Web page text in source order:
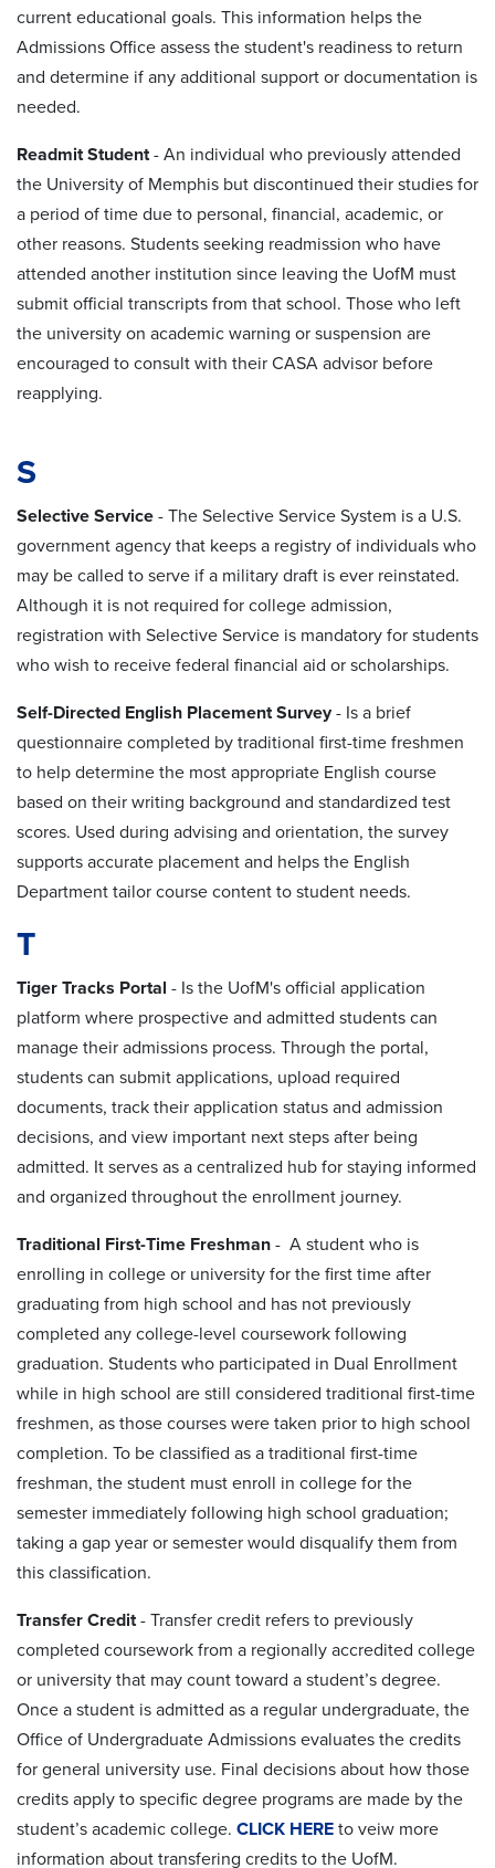
current educational goals. This information helps the
Admissions Office assess the student's readiness to return
and determine if any additional support or documentation is
needed.
Readmit Student- An individual who previously attended
the University of Memphis but discontinued their studies for
a period of time due to personal, financial, academic, or
other reasons. Students seeking readmission who have
attended another institution since leaving the UofM must
submit official transcripts from that school. Those who left
the university on academic warning or suspension are
encouraged to consult with their CASA advisor before
reapplying.
S
Selective Service - The Selective Service System is a U.S.
government agency that keeps a registry of individuals who
may be called to serve if a military draft is ever reinstated.
Although it is not required for college admission,
registration with Selective Service is mandatory for students
who wish to receive federal financial aid or scholarships.
Self-Directed English Placement Survey- Is a brief
questionnaire completed by traditional first-time freshmen
to help determine the most appropriate English course
based on their writing background and standardized test
scores. Used during advising and orientation, the survey
supports accurate placement and helps the English
Department tailor course content to student needs.
T
Tiger Tracks Portal - Is the UofM's official application
platform where prospective and admitted students can
manage their admissions process. Through the portal,
students can submit applications, upload required
documents, track their application status and admission
decisions, and view important next steps after being
admitted. It serves as a centralized hub for staying informed
and organized throughout the enrollment journey.
Traditional First-Time Freshman - A student who is
enrolling in college or university for the first time after
graduating from high school and has not previously
completed any college-level coursework following
graduation. Students who participated in Dual Enrollment
while in high school are still considered traditional first-time
freshmen, as those courses were taken prior to high school
completion. To be classified as a traditional first-time
freshman, the student must enroll in college for the
semester immediately following high school graduation;
taking a gap year or semester would disqualify them from
this classification.
Transfer Credit- Transfer credit refers to previously
completed coursework from a regionally accredited college
or university that may count toward a student’s degree.
Once a student is admitted as a regular undergraduate, the
Office of Undergraduate Admissions evaluates the credits
for general university use. Final decisions about how those
credits apply to specific degree programs are made by the
student’s academic college. CLICK HERE to veiw more
information about transfering credits to the UofM.